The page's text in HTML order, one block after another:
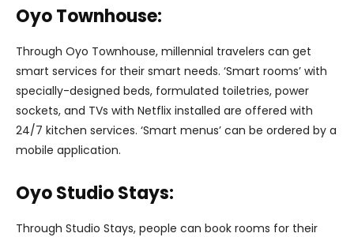
Oyo Townhouse:
Through Oyo Townhouse, millennial travelers can get
smart services for their smart needs. ‘Smart rooms’ with
specially-designed beds, formulated toiletries, power
sockets, and TVs with Netflix installed are offered with
24/7 kitchen services. ‘Smart menus’ can be ordered by a
mobile application.
Oyo Studio Stays:
Through Studio Stays, people can book rooms for their